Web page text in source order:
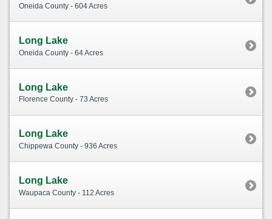
Oneida County - 604 Acres
Long Lake
Oneida County - 64 Acres
Long Lake
Florence County - 73 Acres
Long Lake
Chippewa County - 936 Acres
Long Lake
Waupaca County - 112 Acres